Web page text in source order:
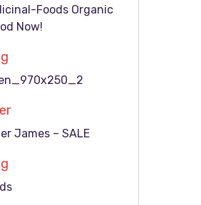
Foods Organic
Now!
James – SALE